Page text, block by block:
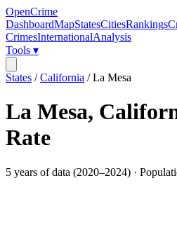
OpenCrime
DashboardMapStatesCitiesRankings
CrimesInternationalAnalysis
Tools ▾
States /California /La Mesa
La Mesa,
Rate
5 years of data (2020–2024) ·